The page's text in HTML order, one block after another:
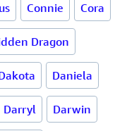
Connie Cora
Dragon
Daniela
Darryl Darwin